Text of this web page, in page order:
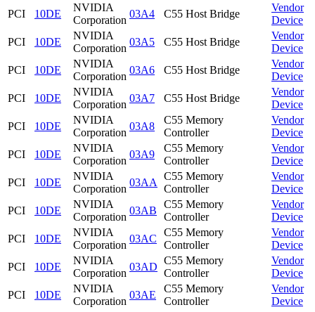
PCI
10DE
NVIDIA
Corporation
03A4 C55 Host Bridge
Vendor
Device
PCI
10DE
NVIDIA
Corporation
03A5 C55 Host Bridge
Vendor
Device
PCI
10DE
NVIDIA
Corporation
03A6 C55 Host Bridge
Vendor
Device
PCI
10DE
NVIDIA
Corporation
03A7 C55 Host Bridge
Vendor
Device
PCI
10DE
NVIDIA
Corporation
03A8
C55 Memory
Controller
Vendor
Device
PCI
10DE
NVIDIA
Corporation
03A9
C55 Memory
Controller
Vendor
Device
PCI
10DE
NVIDIA
Corporation
03AA
C55 Memory
Controller
Vendor
Device
PCI
10DE
NVIDIA
Corporation
03AB
C55 Memory
Controller
Vendor
Device
PCI
10DE
NVIDIA
Corporation
03AC
C55 Memory
Controller
Vendor
Device
PCI
10DE
NVIDIA
Corporation
03AD
C55 Memory
Controller
Vendor
Device
PCI
10DE
NVIDIA
Corporation
03AE
C55 Memory
Controller
Vendor
Device